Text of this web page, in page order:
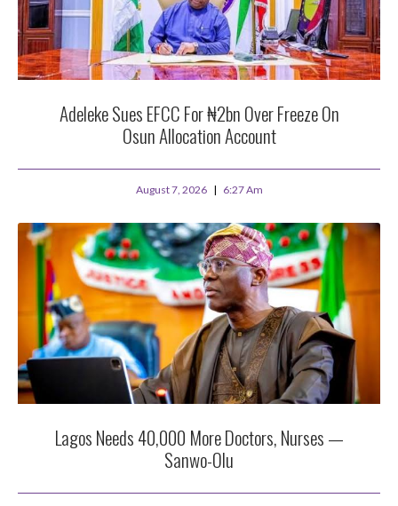
Adeleke Sues EFCC For ₦2bn Over Freeze On
Osun Allocation Account
August 7, 2026 6:27 Am
Lagos Needs 40,000 More Doctors, Nurses —
Sanwo-Olu